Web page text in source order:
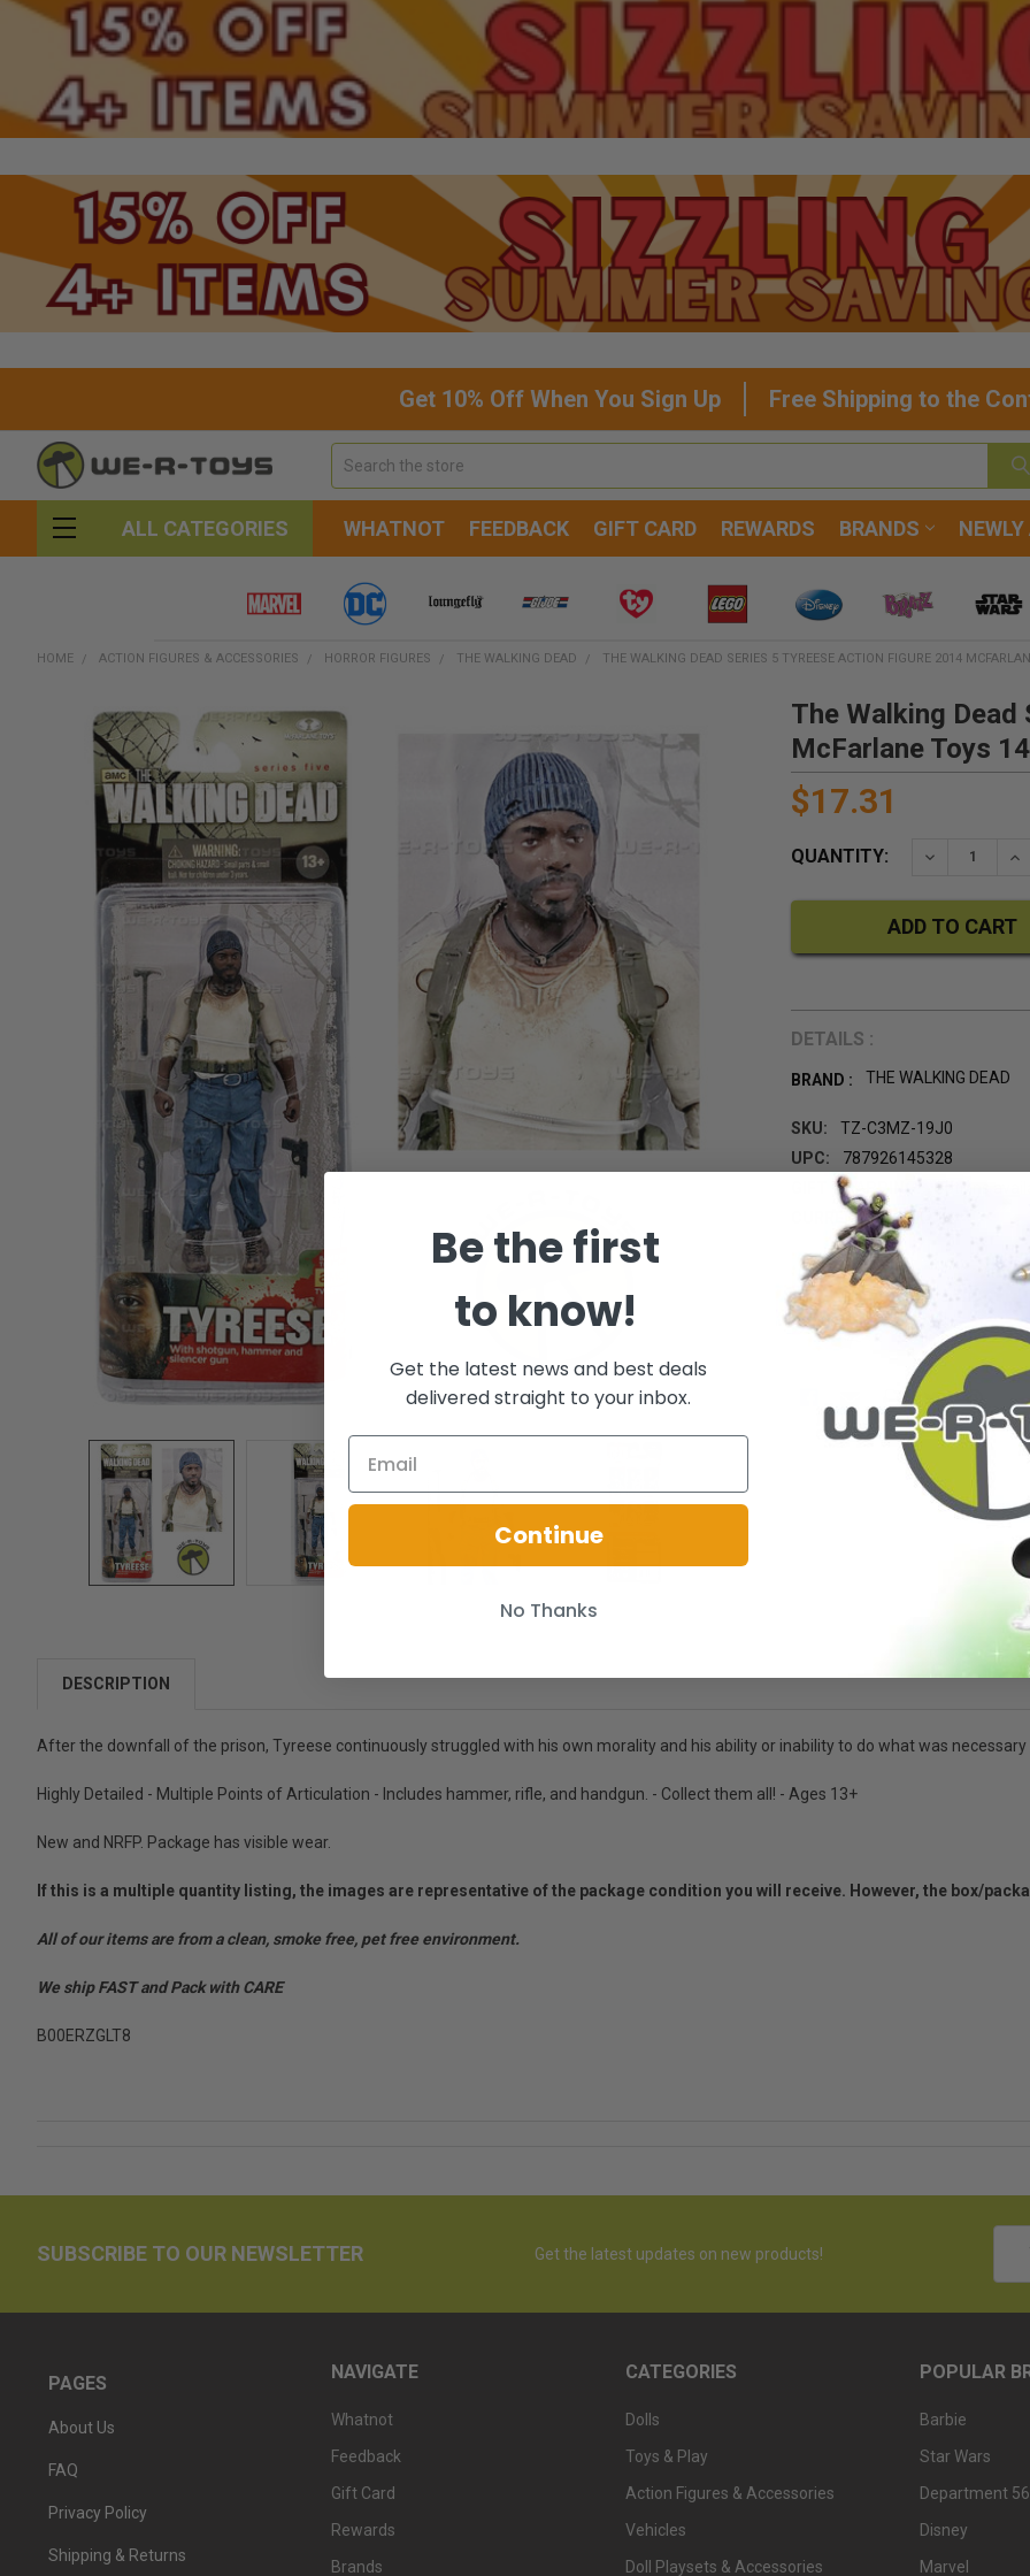
Get 10% Off When You Sign Up Free Shipping to the
ALL CATEGORIES WHATNOT FEEDBACK GIFT CARD REWARDS BRANDS NEWLY
HOME ACTION FIGURES & ACCESSORIES HORROR FIGURES THE WALKING DEAD THE WALKING DEAD SERIES 5 TYREESE ACTION FIGURE 2014
The Walking
McFarlane Toys
$17.31
QUANTITY: DECREASE
DETAILS :
BRAND : THE WALKING DEAD
SKU:
TZ-C3MZ-19J0
UPC:
787926145328
GIFT WRAPPING:
Options
CURRENT STOCK:
FREQUENTLY
TOGETHER:
ADD
SELECTED
DESCRIPTION
After the downfall of the prison, Tyreese continuously struggled with his own morality and his ability or inability to do what was necessary
Highly Detailed - Multiple Points of Articulation - Includes hammer, rifle, and handgun. - Collect them all! - Ages 13+
New and NRFP. Package has visible wear.
If this is a multiple quantity listing, the images are representative of the package condition you will receive. However, the box/
All of our items are from a clean, smoke free, pet free environment.
We ship FAST and Pack with CARE
B00ERZGLT8
SUBSCRIBE TO OUR NEWSLETTER Get the latest updates on new products!
PAGES
About Us
FAQ
Privacy Policy
Shipping & Returns
NAVIGATE
Whatnot
Feedback
Gift Card
Rewards
Brands
CATEGORIES
Dolls
Toys & Play
Action Figures & Accessories
Vehicles
Doll Playsets & Accessories
POPULAR
Barbie
Star Wars
Department 56
Disney
Marvel
Be the first
to know!
Get the latest news and best deals
delivered straight to your inbox.
Continue
No Thanks